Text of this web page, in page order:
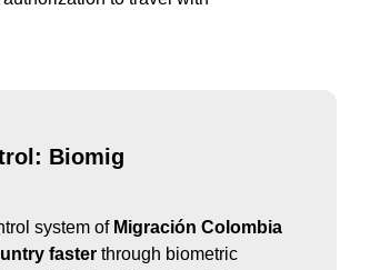
Biomig
system of Migración Colombia
faster through biometric